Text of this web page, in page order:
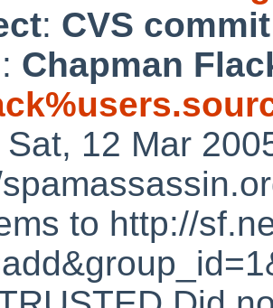
: CVS
: Chapman
Sat, 12 Mar
to http://